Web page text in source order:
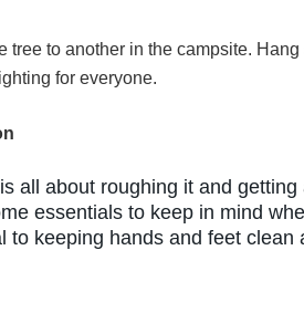
tree to another in the campsite.
for everyone.
all about roughing it and
essentials to keep in mind
to keeping hands and feet clean